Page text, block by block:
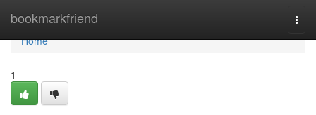
bookmarkfriend
Home
Home
1